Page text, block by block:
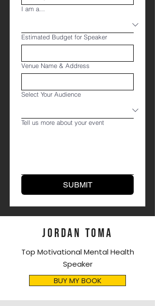
I am a...
Estimated Budget for Speaker
Venue Name & Address
Select Your Audience
Tell us more about your event
SUBMIT
JORDAN TOMA
Top Motivational Mental Health
Speaker
BUY MY BOOK